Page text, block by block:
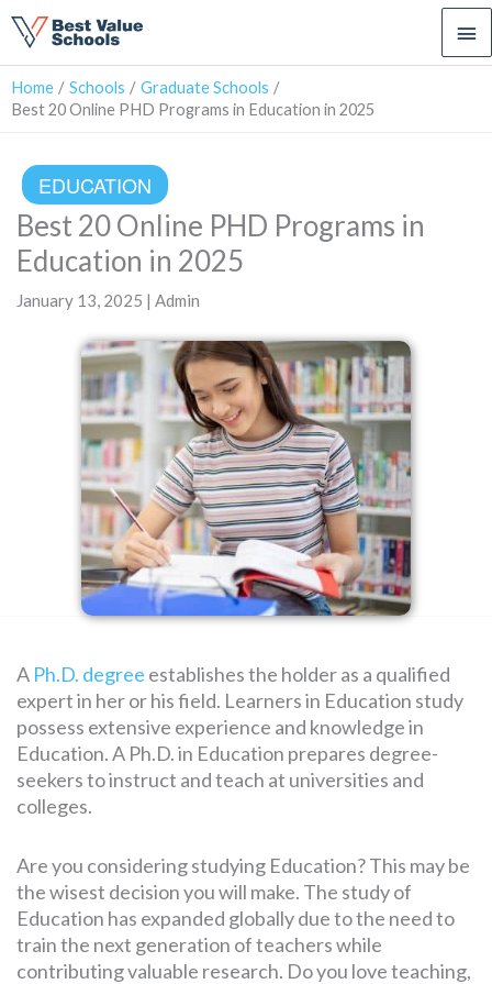
SEARCH
FOR:
Home Schools
Graduate Schools
Best 20 Online PHD Programs in Education in 2025
EDUCATION
Best 20 Online PHD Programs in
Education in 2025
January 13, 2025 | Admin
A Ph.D. degree establishes the holder as a qualified
expert in her or his field. Learners in Education study
possess extensive experience and knowledge in
Education. A Ph.D. in Education prepares degree-
seekers to instruct and teach at universities and
colleges.
Are you considering studying Education? This may be
the wisest decision you will make. The study of
Education has expanded globally due to the need to
train the next generation of teachers while
contributing valuable research. Do you love teaching,